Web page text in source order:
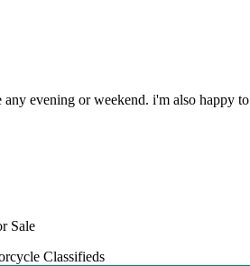
evening or weekend. i'm also happy to
Sale
Classifieds